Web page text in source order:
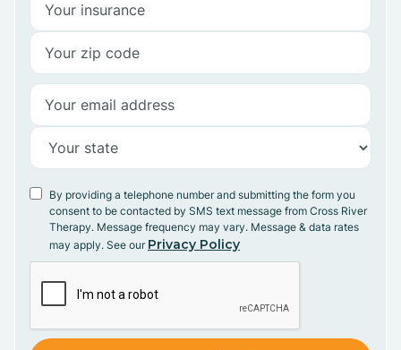
By providing a telephone number and submitting the form you
consent to be contacted by SMS text message from Cross River
Therapy. Message frequency may vary. Message & data rates
may apply. See our Privacy Policy